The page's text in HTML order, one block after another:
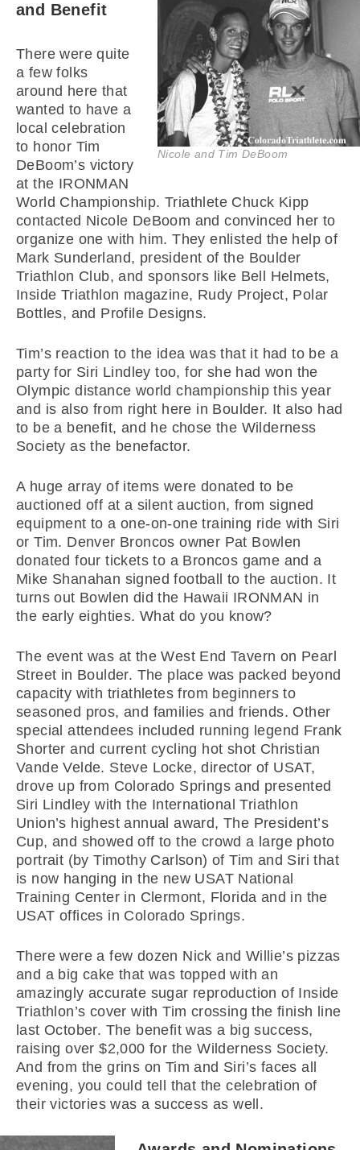
Nicole and Tim DeBoom
and Benefit
There were quite
a few folks
around here that
wanted to have a
local celebration
to honor Tim
DeBoom’s victory
at the IRONMAN
World Championship. Triathlete Chuck Kipp
contacted Nicole DeBoom and convinced her to
organize one with him. They enlisted the help of
Mark Sunderland, president of the Boulder
Triathlon Club, and sponsors like Bell Helmets,
Inside Triathlon magazine, Rudy Project, Polar
Bottles, and Profile Designs.
Tim’s reaction to the idea was that it had to be a
party for Siri Lindley too, for she had won the
Olympic distance world championship this year
and is also from right here in Boulder. It also had
to be a benefit, and he chose the Wilderness
Society as the benefactor.
A huge array of items were donated to be
auctioned off at a silent auction, from signed
equipment to a one-on-one training ride with Siri
or Tim. Denver Broncos owner Pat Bowlen
donated four tickets to a Broncos game and a
Mike Shanahan signed football to the auction. It
turns out Bowlen did the Hawaii IRONMAN in
the early eighties. What do you know?
The event was at the West End Tavern on Pearl
Street in Boulder. The place was packed beyond
capacity with triathletes from beginners to
seasoned pros, and families and friends. Other
special attendees included running legend Frank
Shorter and current cycling hot shot Christian
Vande Velde. Steve Locke, director of USAT,
drove up from Colorado Springs and presented
Siri Lindley with the International Triathlon
Union’s highest annual award, The President’s
Cup, and showed off to the crowd a large photo
portrait (by Timothy Carlson) of Tim and Siri that
is now hanging in the new USAT National
Training Center in Clermont, Florida and in the
USAT offices in Colorado Springs.
There were a few dozen Nick and Willie’s pizzas
and a big cake that was topped with an
amazingly accurate sugar reproduction of Inside
Triathlon’s cover with Tim crossing the finish line
last October. The benefit was a big success,
raising over $2,000 for the Wilderness Society.
And from the grins on Tim and Siri’s faces all
evening, you could tell that the celebration of
their victories was a success as well.